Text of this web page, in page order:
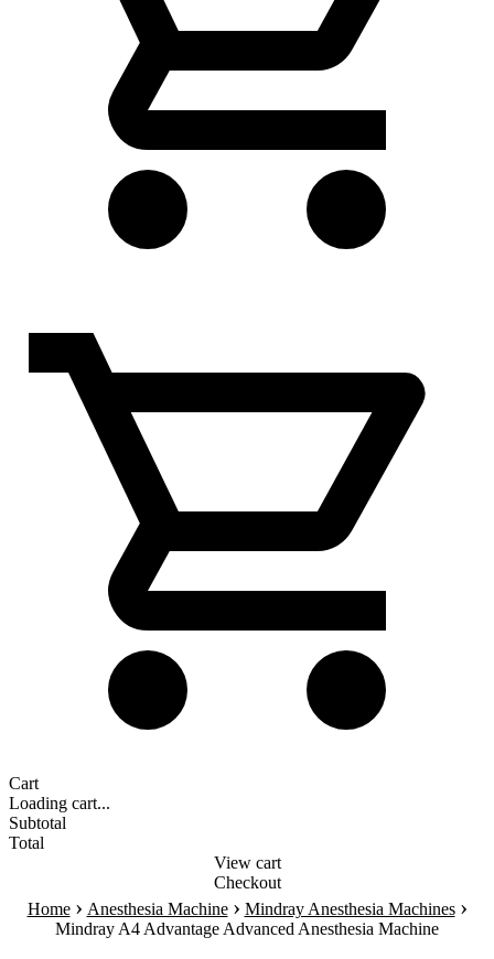
Cart
Loading cart...
Subtotal
Total
View cart
Checkout
Home › Anesthesia Machine › Mindray Anesthesia Machines ›
Mindray A4 Advantage Advanced Anesthesia Machine